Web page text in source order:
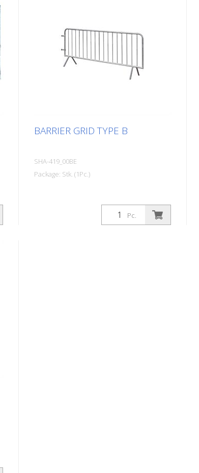
BARRIER GRID TYPE B
SHA-419_00BE
Package: Stk. (1Pc.)
Pc.